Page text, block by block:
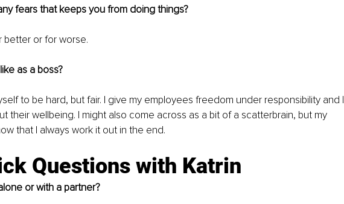
fears that keeps you from doing things?
better or for worse.
as a boss?
to be hard, but fair. I give my employees freedom under responsibility and I
their wellbeing. I might also come across as a bit of a scatterbrain, but my
that I always work it out in the end.
Questions with Katrin
or with a partner?